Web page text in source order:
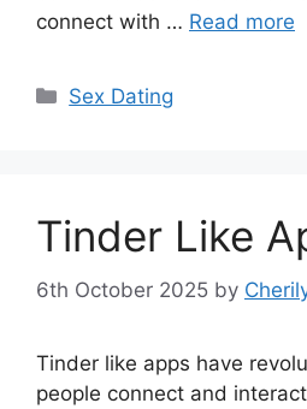
connect with … Read more
Categories
Sex Dating
Tinder Like
6th October 2025 by
Tinder like apps have
people connect and